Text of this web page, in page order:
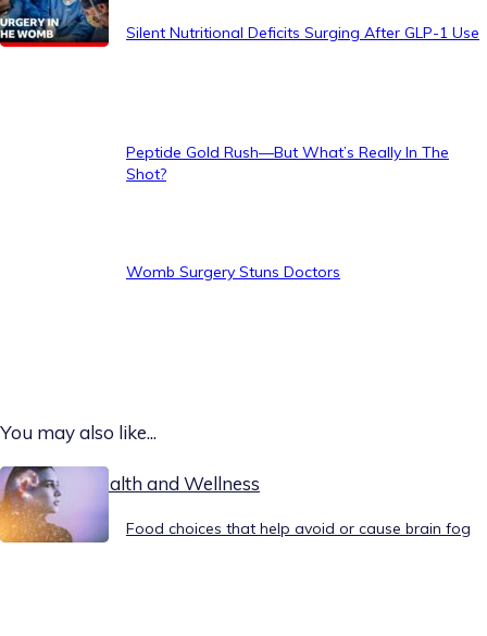
Silent Nutritional Deficits Surging After GLP-1 Use
Peptide Gold Rush—But What’s Really In The
Shot?
Womb Surgery Stuns Doctors
You may also like...
Today on Health and Wellness
Food choices that help avoid or cause brain fog